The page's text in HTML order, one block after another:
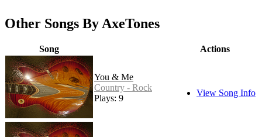
Other Songs By AxeTones
Song Actions
You & Me
Country - Rock
Plays: 9
View Song Info